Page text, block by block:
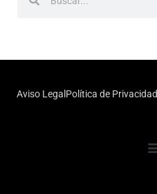
Aviso Legal Política de Privacidad